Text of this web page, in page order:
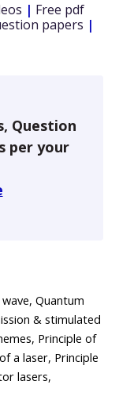
| Free pdf
papers |
Question
per your
Quantum
& stimulated
Principle of
a laser, Principle
lasers,